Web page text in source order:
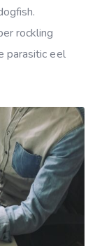
rockling
parasitic eel